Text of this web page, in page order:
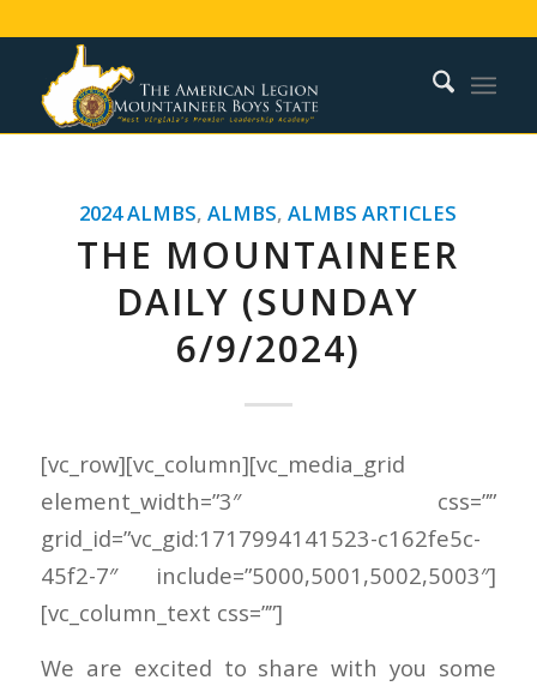
2024 ALMBS,ALMBS,ALMBS ARTICLES
THE MOUNTAINEER
DAILY (SUNDAY
6/9/2024)
[vc_row][vc_column][vc_media_grid
element_width=”3″ css=””
grid_id=”vc_gid:1717994141523-c162fe5c-
45f2-7″ include=”5000,5001,5002,5003″]
[vc_column_text css=””]
We are excited to share with you some